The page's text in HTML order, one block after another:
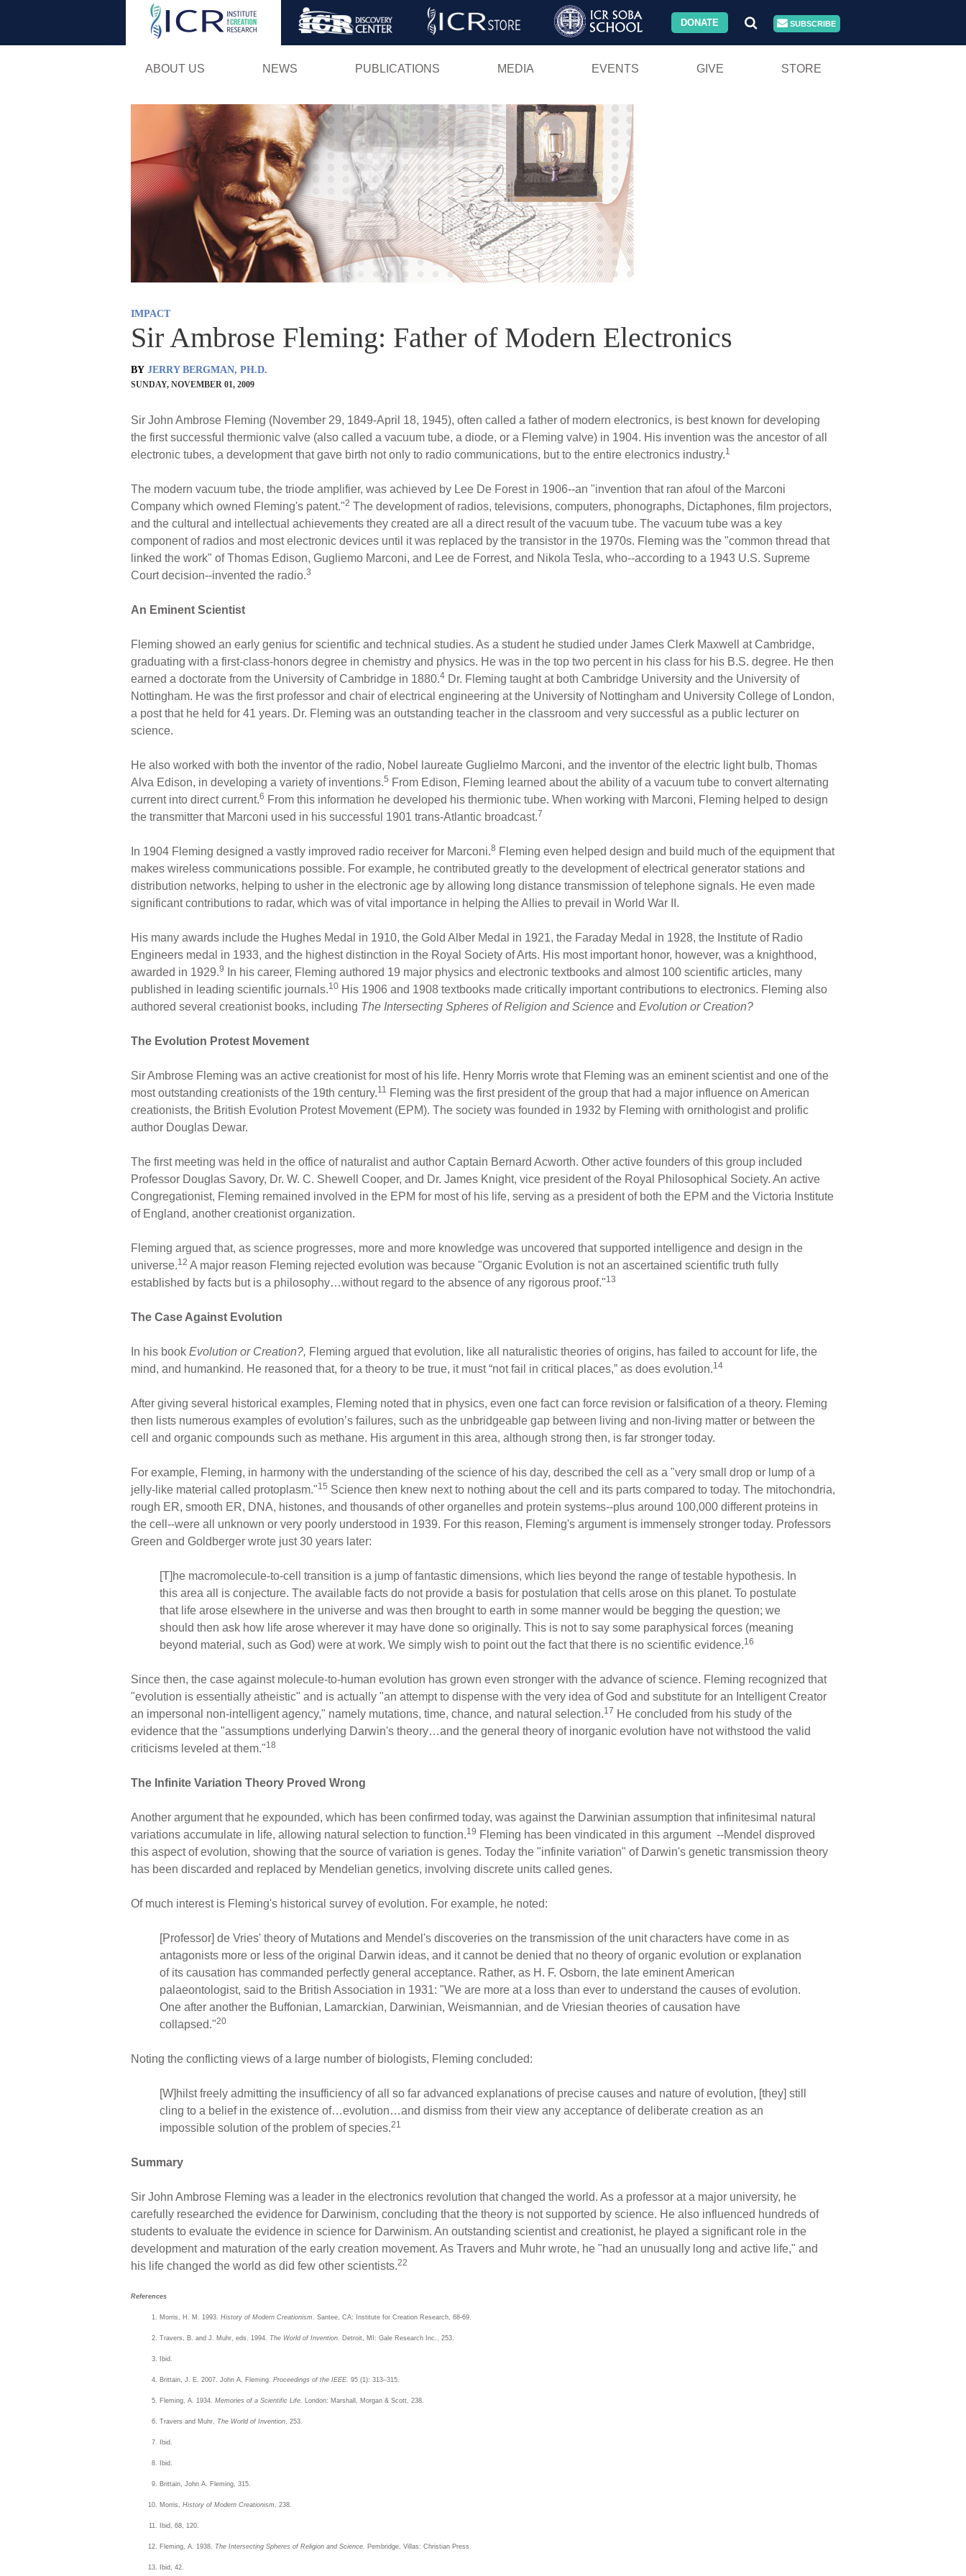
Skip
DONATE SUBSCRIBE
ABOUT US NEWS PUBLICATIONS MEDIA EVENTS GIVE STORE
IMPACT
Sir Ambrose Fleming: Father of Modern Electronics
BY JERRY BERGMAN, PH.D.
SUNDAY, NOVEMBER 01, 2009
Sir John Ambrose Fleming (November 29, 1849-April 18, 1945), often called a father of modern electronics, is best known for developing
the first successful thermionic valve (also called a vacuum tube, a diode, or a Fleming valve) in 1904. His invention was the ancestor of all
electronic tubes, a development that gave birth not only to radio communications, but to the entire electronics industry.1
The modern vacuum tube, the triode amplifier, was achieved by Lee De Forest in 1906--an "invention that ran afoul of the Marconi
Company which owned Fleming's patent."2 The development of radios, televisions, computers, phonographs, Dictaphones, film projectors,
and the cultural and intellectual achievements they created are all a direct result of the vacuum tube. The vacuum tube was a key
component of radios and most electronic devices until it was replaced by the transistor in the 1970s. Fleming was the "common thread that
linked the work" of Thomas Edison, Gugliemo Marconi, and Lee de Forrest, and Nikola Tesla, who--according to a 1943 U.S. Supreme
Court decision--invented the radio.3
An Eminent Scientist
Fleming showed an early genius for scientific and technical studies. As a student he studied under James Clerk Maxwell at Cambridge,
graduating with a first-class-honors degree in chemistry and physics. He was in the top two percent in his class for his B.S. degree. He then
earned a doctorate from the University of Cambridge in 1880.4 Dr. Fleming taught at both Cambridge University and the University of
Nottingham. He was the first professor and chair of electrical engineering at the University of Nottingham and University College of London,
a post that he held for 41 years. Dr. Fleming was an outstanding teacher in the classroom and very successful as a public lecturer on
science.
He also worked with both the inventor of the radio, Nobel laureate Guglielmo Marconi, and the inventor of the electric light bulb, Thomas
Alva Edison, in developing a variety of inventions.5 From Edison, Fleming learned about the ability of a vacuum tube to convert alternating
current into direct current.6 From this information he developed his thermionic tube. When working with Marconi, Fleming helped to design
the transmitter that Marconi used in his successful 1901 trans-Atlantic broadcast.7
In 1904 Fleming designed a vastly improved radio receiver for Marconi.8 Fleming even helped design and build much of the equipment that
makes wireless communications possible. For example, he contributed greatly to the development of electrical generator stations and
distribution networks, helping to usher in the electronic age by allowing long distance transmission of telephone signals. He even made
significant contributions to radar, which was of vital importance in helping the Allies to prevail in World War II.
His many awards include the Hughes Medal in 1910, the Gold Alber Medal in 1921, the Faraday Medal in 1928, the Institute of Radio
Engineers medal in 1933, and the highest distinction in the Royal Society of Arts. His most important honor, however, was a knighthood,
awarded in 1929.9
In his career, Fleming authored 19 major physics and electronic textbooks and almost 100 scientific articles, many
published in leading scientific journals.10 His 1906 and 1908 textbooks made critically important contributions to electronics. Fleming also
authored several creationist books, including The Intersecting Spheres of Religion and Science and Evolution or Creation?
The Evolution Protest Movement
Sir Ambrose Fleming was an active creationist for most of his life. Henry Morris wrote that Fleming was an eminent scientist and one of the
most outstanding creationists of the 19th century.11
Fleming was the first president of the group that had a major influence on American
creationists, the British Evolution Protest Movement (EPM). The society was founded in 1932 by Fleming with ornithologist and prolific
author Douglas Dewar.
The first meeting was held in the office of naturalist and author Captain Bernard Acworth. Other active founders of this group included
Professor Douglas Savory, Dr. W. C. Shewell Cooper, and Dr. James Knight, vice president of the Royal Philosophical Society. An active
Congregationist, Fleming remained involved in the EPM for most of his life, serving as a president of both the EPM and the Victoria Institute
of England, another creationist organization.
Fleming argued that, as science progresses, more and more knowledge was uncovered that supported intelligence and design in the
universe.12 A major reason Fleming rejected evolution was because "Organic Evolution is not an ascertained scientific truth fully
established by facts but is a philosophy…without regard to the absence of any rigorous proof."13
The Case Against Evolution
In his book Evolution or Creation?, Fleming argued that evolution, like all naturalistic theories of origins, has failed to account for life, the
mind, and humankind. He reasoned that, for a theory to be true, it must “not fail in critical places,” as does evolution.14
After giving several historical examples, Fleming noted that in physics, even one fact can force revision or falsification of a theory. Fleming
then lists numerous examples of evolution’s failures, such as the unbridgeable gap between living and non-living matter or between the
cell and organic compounds such as methane. His argument in this area, although strong then, is far stronger today.
For example, Fleming, in harmony with the understanding of the science of his day, described the cell as a "very small drop or lump of a
jelly-like material called protoplasm."15 Science then knew next to nothing about the cell and its parts compared to today. The mitochondria,
rough ER, smooth ER, DNA, histones, and thousands of other organelles and protein systems--plus around 100,000 different proteins in
the cell--were all unknown or very poorly understood in 1939. For this reason, Fleming's argument is immensely stronger today. Professors
Green and Goldberger wrote just 30 years later:
[T]he macromolecule-to-cell transition is a jump of fantastic dimensions, which lies beyond the range of testable hypothesis. In
this area all is conjecture. The available facts do not provide a basis for postulation that cells arose on this planet. To postulate
that life arose elsewhere in the universe and was then brought to earth in some manner would be begging the question; we
should then ask how life arose wherever it may have done so originally. This is not to say some paraphysical forces (meaning
beyond material, such as God) were at work. We simply wish to point out the fact that there is no scientific evidence.16
Since then, the case against molecule-to-human evolution has grown even stronger with the advance of science. Fleming recognized that
"evolution is essentially atheistic" and is actually "an attempt to dispense with the very idea of God and substitute for an Intelligent Creator
an impersonal non-intelligent agency," namely mutations, time, chance, and natural selection.17 He concluded from his study of the
evidence that the "assumptions underlying Darwin's theory…and the general theory of inorganic evolution have not withstood the valid
criticisms leveled at them."18
The Infinite Variation Theory Proved Wrong
Another argument that he expounded, which has been confirmed today, was against the Darwinian assumption that infinitesimal natural
variations accumulate in life, allowing natural selection to function.19 Fleming has been vindicated in this argument --Mendel disproved
this aspect of evolution, showing that the source of variation is genes. Today the "infinite variation" of Darwin's genetic transmission theory
has been discarded and replaced by Mendelian genetics, involving discrete units called genes.
Of much interest is Fleming's historical survey of evolution. For example, he noted:
[Professor] de Vries' theory of Mutations and Mendel's discoveries on the transmission of the unit characters have come in as
antagonists more or less of the original Darwin ideas, and it cannot be denied that no theory of organic evolution or explanation
of its causation has commanded perfectly general acceptance. Rather, as H. F. Osborn, the late eminent American
palaeontologist, said to the British Association in 1931: "We are more at a loss than ever to understand the causes of evolution.
One after another the Buffonian, Lamarckian, Darwinian, Weismannian, and de Vriesian theories of causation have
collapsed."20
Noting the conflicting views of a large number of biologists, Fleming concluded:
[W]hilst freely admitting the insufficiency of all so far advanced explanations of precise causes and nature of evolution, [they] still
cling to a belief in the existence of…evolution…and dismiss from their view any acceptance of deliberate creation as an
impossible solution of the problem of species.21
Summary
Sir John Ambrose Fleming was a leader in the electronics revolution that changed the world. As a professor at a major university, he
carefully researched the evidence for Darwinism, concluding that the theory is not supported by science. He also influenced hundreds of
students to evaluate the evidence in science for Darwinism. An outstanding scientist and creationist, he played a significant role in the
development and maturation of the early creation movement. As Travers and Muhr wrote, he "had an unusually long and active life," and
his life changed the world as did few other scientists.22
References
Morris, H. M. 1993. History of Modern Creationism . Santee, CA: Institute for Creation Research, 68-69.
Travers, B. and J. Muhr, eds. 1994. The World of Invention. Detroit, MI: Gale Research Inc., 253.
Ibid.
Brittain, J. E. 2007. John A. Fleming. Proceedings of the IEEE. 95 (1): 313–315.
Fleming, A. 1934. Memories of a Scientific Life. London: Marshall, Morgan & Scott, 238.
Travers and Muhr, The World of Invention , 253.
Ibid.
Ibid.
Brittain, John A. Fleming, 315.
Morris, History of Modern Creationism , 238.
Ibid, 68, 120.
Fleming, A. 1938. The Intersecting Spheres of Religion and Science . Pembridge, Villas: Christian Press.
Ibid, 42.